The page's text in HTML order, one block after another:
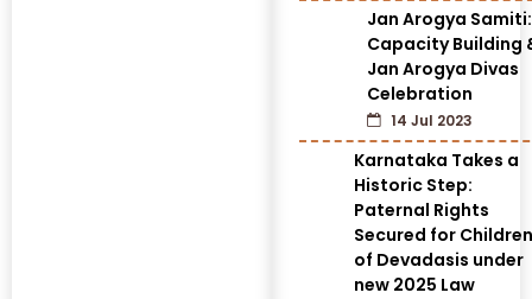
Jan Arogya Samiti:
Capacity Building
Jan Arogya Divas
Celebration
14 Jul 2023
Karnataka Takes a
Historic Step:
Paternal Rights
Secured for
of Devadasis under
new 2025 Law